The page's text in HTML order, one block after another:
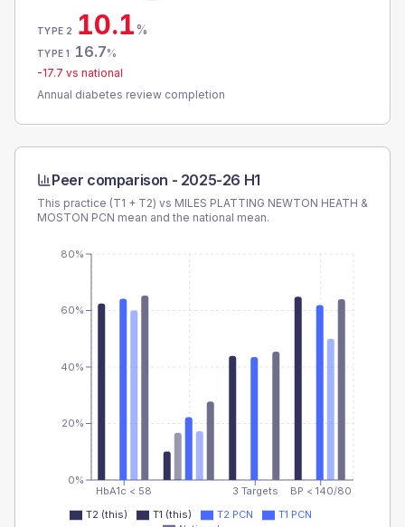
TYPE 2 10.1%
TYPE 1 16.7%
-17.7 vs national
Annual diabetes review completion
Peer comparison - 2025-26 H1
This practice (T1 + T2) vs MILES PLATTING NEWTON HEATH &
MOSTON PCN mean and the national mean.
HbA1c < 58 3 Targets BP < 140/80
0%
20%
40%
60%
80%
T2 (this) T1 (this) T2 PCN
T1 PCN